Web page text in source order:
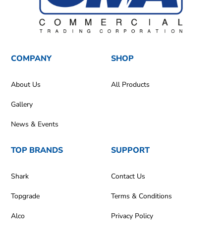
COMPANY
About Us
Gallery
News & Events
SHOP
All Products
TOP BRANDS
Shark
Topgrade
Alco
SUPPORT
Contact Us
Terms & Conditions
Privacy Policy